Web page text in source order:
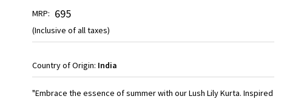
MRP: ₹ 695
(Inclusive of all taxes)
Country of Origin: India
"Embrace the essence of summer with our Lush Lily Kurta. Inspired